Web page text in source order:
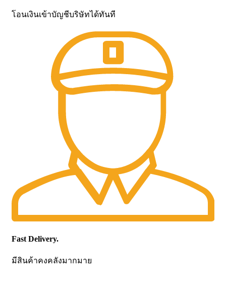
โอนเงินเข้าบัญชีบริษัทได้ทันที
Fast Delivery.
มีสินค้าคงคลังมากมาย